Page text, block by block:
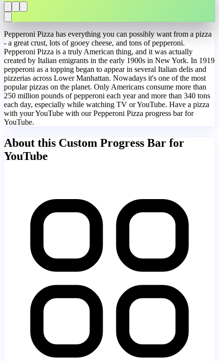
Pepperoni Pizza has everything you can possibly want from a pizza
- a great crust, lots of gooey cheese, and tons of pepperoni.
Pepperoni Pizza is a truly American thing, and it was actually
created by Italian emigrants in the early 1900s in New York. In 1919
pepperoni as a topping began to appear in several Italian delis and
pizzerias across Lower Manhattan. Nowadays it's one of the most
popular pizzas on the planet. Only Americans consume more than
250 million pounds of pepperoni each year and more than 340 tons
each day, especially while watching TV or YouTube. Have a pizza
with your YouTube with our Pepperoni Pizza progress bar for
YouTube.
About this Custom Progress Bar for
YouTube